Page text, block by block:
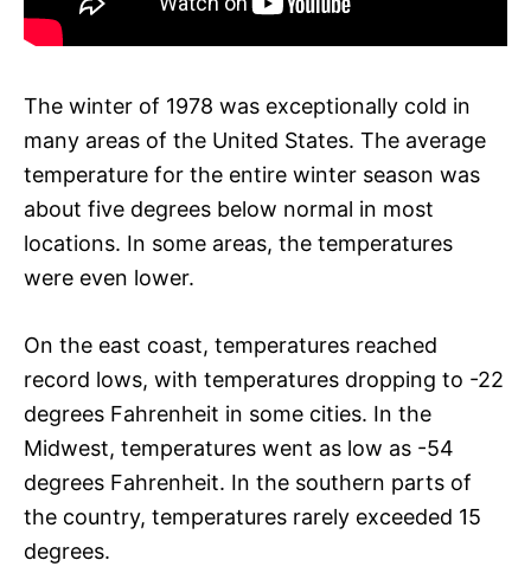
The winter of 1978 was exceptionally cold in
many areas of the United States. The average
temperature for the entire winter season was
about five degrees below normal in most
locations. In some areas, the temperatures
were even lower.
On the east coast, temperatures reached
record lows, with temperatures dropping to -22
degrees Fahrenheit in some cities. In the
Midwest, temperatures went as low as -54
degrees Fahrenheit. In the southern parts of
the country, temperatures rarely exceeded 15
degrees.